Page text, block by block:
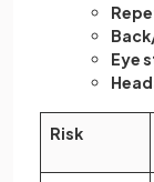
Eye
Risk